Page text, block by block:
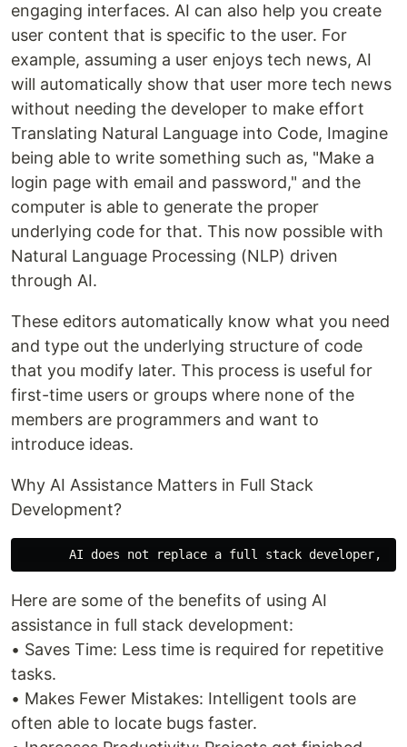
engaging interfaces. AI can also help you create
user content that is specific to the user. For
example, assuming a user enjoys tech news, AI
will automatically show that user more tech news
without needing the developer to make effort
Translating Natural Language into Code, Imagine
being able to write something such as, "Make a
login page with email and password," and the
computer is able to generate the proper
underlying code for that. This now possible with
Natural Language Processing (NLP) driven
through AI.
These editors automatically know what you need
and type out the underlying structure of code
that you modify later. This process is useful for
first-time users or groups where none of the
members are programmers and want to
introduce ideas.
Why AI Assistance Matters in Full Stack
Development?
Here are some of the benefits of using AI
assistance in full stack development:
• Saves Time: Less time is required for repetitive
tasks.
• Makes Fewer Mistakes: Intelligent tools are
often able to locate bugs faster.